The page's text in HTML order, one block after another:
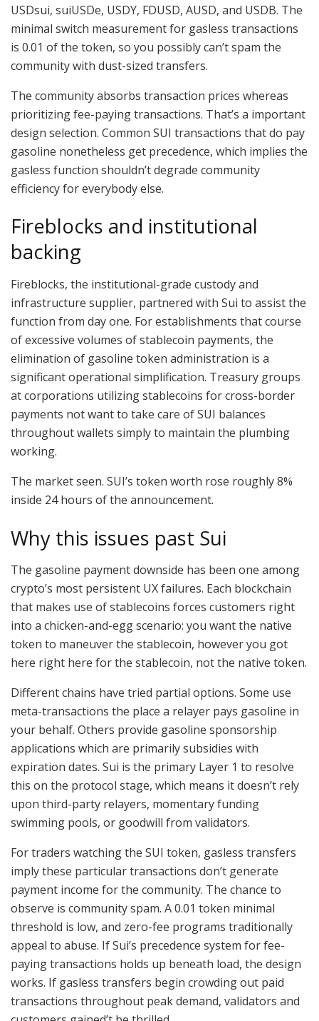
USDsui, suiUSDe, USDY, FDUSD, AUSD, and USDB. The
minimal switch measurement for gasless transactions
is 0.01 of the token, so you possibly can’t spam the
community with dust-sized transfers.
The community absorbs transaction prices whereas
prioritizing fee-paying transactions. That’s a important
design selection. Common SUI transactions that do pay
gasoline nonetheless get precedence, which implies the
gasless function shouldn’t degrade community
efficiency for everybody else.
Fireblocks and institutional
backing
Fireblocks, the institutional-grade custody and
infrastructure supplier, partnered with Sui to assist the
function from day one. For establishments that course
of excessive volumes of stablecoin payments, the
elimination of gasoline token administration is a
significant operational simplification. Treasury groups
at corporations utilizing stablecoins for cross-border
payments not want to take care of SUI balances
throughout wallets simply to maintain the plumbing
working.
The market seen. SUI’s token worth rose roughly 8%
inside 24 hours of the announcement.
Why this issues past Sui
The gasoline payment downside has been one among
crypto’s most persistent UX failures. Each blockchain
that makes use of stablecoins forces customers right
into a chicken-and-egg scenario: you want the native
token to maneuver the stablecoin, however you got
here right here for the stablecoin, not the native token.
Different chains have tried partial options. Some use
meta-transactions the place a relayer pays gasoline in
your behalf. Others provide gasoline sponsorship
applications which are primarily subsidies with
expiration dates. Sui is the primary Layer 1 to resolve
this on the protocol stage, which means it doesn’t rely
upon third-party relayers, momentary funding
swimming pools, or goodwill from validators.
For traders watching the SUI token, gasless transfers
imply these particular transactions don’t generate
payment income for the community. The chance to
observe is community spam. A 0.01 token minimal
threshold is low, and zero-fee programs traditionally
appeal to abuse. If Sui’s precedence system for fee-
paying transactions holds up beneath load, the design
works. If gasless transfers begin crowding out paid
transactions throughout peak demand, validators and